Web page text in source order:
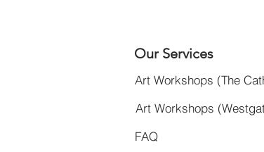
Our Services
Art Workshops (The
Art Workshops
FAQ